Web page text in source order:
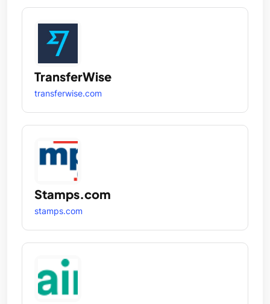
TransferWise
transferwise.com
Stamps.com
stamps.com